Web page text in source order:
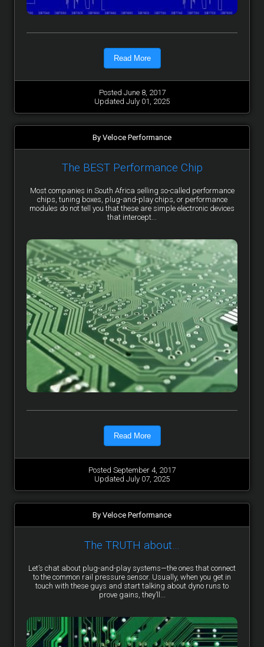
Read More
Posted June 8, 2017
Updated July 01, 2025
By Veloce Performance
The BEST Performance Chip
Most companies in South Africa selling so-called performance
chips, tuning boxes, plug-and-play chips, or performance
modules do not tell you that these are simple electronic devices
that intercept...
Read More
Posted September 4, 2017
Updated July 07, 2025
By Veloce Performance
The TRUTH about…
Let’s chat about plug-and-play systems—the ones that connect
to the common rail pressure sensor. Usually, when you get in
touch with these guys and start talking about dyno runs to
prove gains, they’ll...